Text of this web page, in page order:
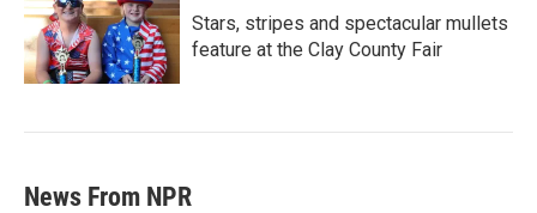
Stars, stripes and spectacular mullets
feature at the Clay County Fair
News From NPR